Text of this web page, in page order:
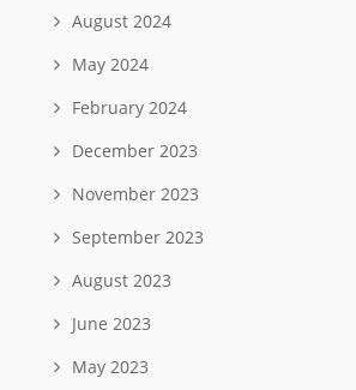
August 2024
May 2024
February 2024
December 2023
November 2023
September 2023
August 2023
June 2023
May 2023